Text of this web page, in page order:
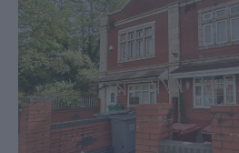
viewing!
o A security deposit of the equivalent of 5 weeks’ rent will
be payable prior to the tenancy
the UK checks will be completed
before a tenancy can be granted.
of 18 must provide original